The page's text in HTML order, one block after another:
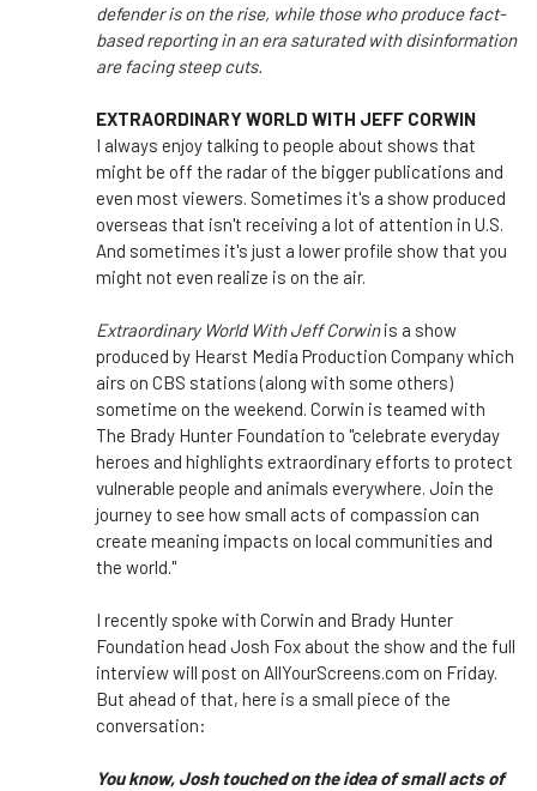
defender is on the rise, while those who produce fact-
based reporting in an era saturated with disinformation
are facing steep cuts.
EXTRAORDINARY WORLD WITH JEFF CORWIN
I always enjoy talking to people about shows that
might be off the radar of the bigger publications and
even most viewers. Sometimes it's a show produced
overseas that isn't receiving a lot of attention in U.S.
And sometimes it's just a lower profile show that you
might not even realize is on the air.
Extraordinary World With Jeff Corwinis a show
produced by Hearst Media Production Company which
airs on CBS stations (along with some others)
sometime on the weekend. Corwin is teamed with
The Brady Hunter Foundation to "celebrate everyday
heroes and highlights extraordinary efforts to protect
vulnerable people and animals everywhere. Join the
journey to see how small acts of compassion can
create meaning impacts on local communities and
the world."
I recently spoke with Corwin and Brady Hunter
Foundation head Josh Fox about the show and the full
interview will post on AllYourScreens.com on Friday.
But ahead of that, here is a small piece of the
conversation:
You know, Josh touched on the idea of small acts of